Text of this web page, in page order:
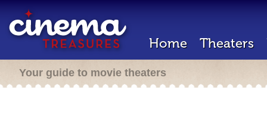
Home Theaters
Your guide to movie theaters